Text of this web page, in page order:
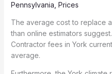
Pennsylvania Prices
The average cost to replace
than online estimators suggest.
Contractor fees in York
average.